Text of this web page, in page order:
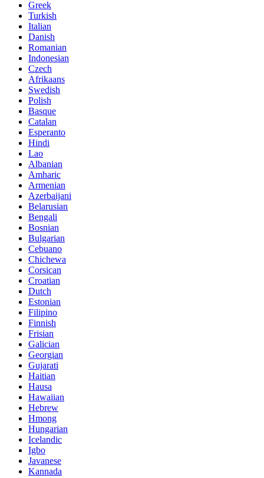
Greek
Turkish
Italian
Danish
Romanian
Indonesian
Czech
Afrikaans
Swedish
Polish
Basque
Catalan
Esperanto
Hindi
Lao
Albanian
Amharic
Armenian
Azerbaijani
Belarusian
Bengali
Bosnian
Bulgarian
Cebuano
Chichewa
Corsican
Croatian
Dutch
Estonian
Filipino
Finnish
Frisian
Galician
Georgian
Gujarati
Haitian
Hausa
Hawaiian
Hebrew
Hmong
Hungarian
Icelandic
Igbo
Javanese
Kannada